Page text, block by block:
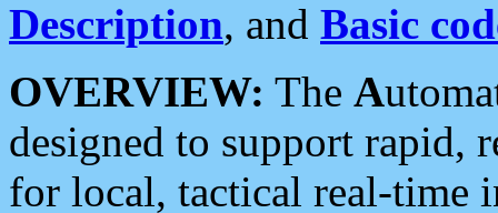
Description, and Basic
OVERVIEW: The A
designed to support rapid,
for local, tactical real-time